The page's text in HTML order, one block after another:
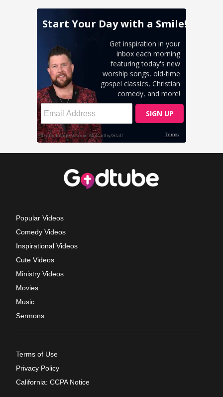
Popular Videos
Comedy Videos
Inspirational Videos
Cute Videos
Ministry Videos
Movies
Music
Sermons
Terms of Use
Privacy Policy
California: CCPA Notice